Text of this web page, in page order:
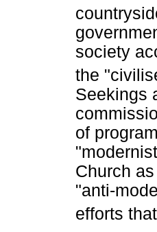
society
the
Seekings
of
Church
"anti-
efforts